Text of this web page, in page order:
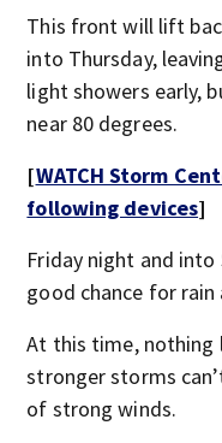
This front will lift
into Thursday,
light showers early,
near 80 degrees.
[WATCH Storm
following devices]
Friday night and
good chance for
At this time, nothing
stronger storms
of strong winds.